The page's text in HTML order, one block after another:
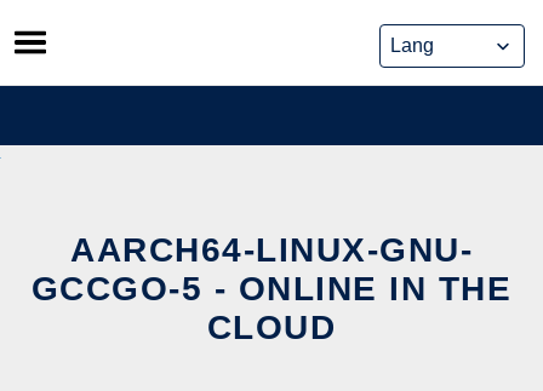
Skip
to
content
AARCH64-LINUX-GNU-
GCCGO-5 - ONLINE IN THE
CLOUD